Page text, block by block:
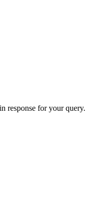
response for your query.